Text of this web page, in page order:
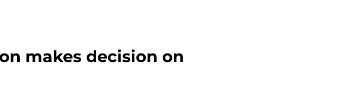
makes decision on